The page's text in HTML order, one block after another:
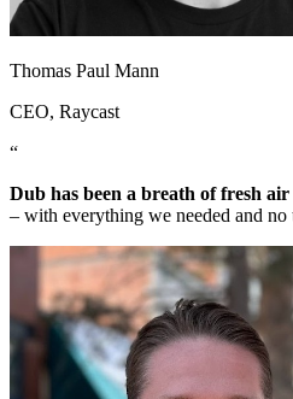
Thomas Paul Mann
CEO, Raycast
“
Dub has been a breath of fresh air
– with everything we needed and no